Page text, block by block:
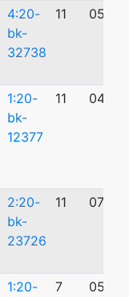
4:20-
bk-
32738
11 05/
1:20-
bk-
12377
11 04/
2:20-
bk-
23726
11 07/
1:20-
7 05/